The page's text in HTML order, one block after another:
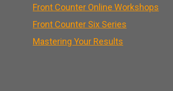
Front Counter Online Workshops
Front Counter Six Series
Mastering Your Results